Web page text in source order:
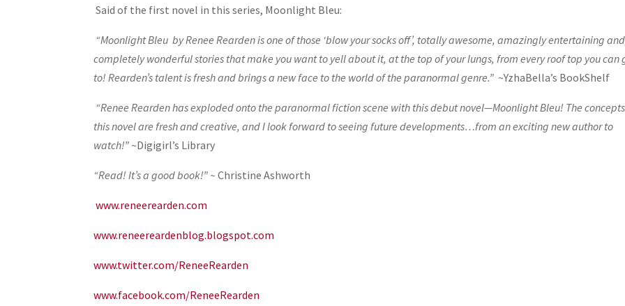
Said of the first novel in this series, Moonlight Bleu:
“Moonlight Bleu by Renee Rearden is one of those ‘blow your socks off’, totally awesome, amazingly entertaining
completely wonderful stories that make you want to yell about it, at the top of your lungs, from every roof top you can
to! Rearden’s talent is fresh and brings a new face to the world of the paranormal genre.” ~YzhaBella’s BookShelf
“Renee Rearden has exploded onto the paranormal fiction scene with this debut novel—Moonlight Bleu! The
this novel are fresh and creative, and I look forward to seeing future developments…from an exciting new author to
watch!” ~Digigirl’s Library
“Read! It’s a good book!” ~Christine Ashworth
www.reneerearden.com
www.reneereardenblog.blogspot.com
www.twitter.com/ReneeRearden
www.facebook.com/ReneeRearden